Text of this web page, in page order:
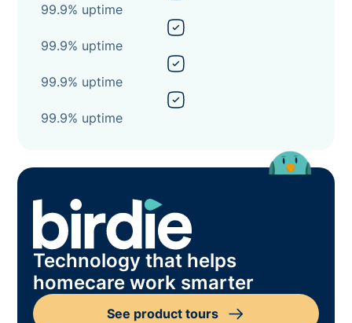
99.9% uptime
99.9% uptime
99.9% uptime
99.9% uptime
Technology that helps
homecare work smarter
See product tours